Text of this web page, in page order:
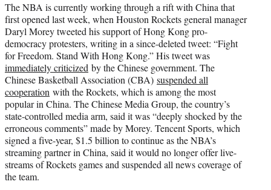
The NBA is currently working through a rift with China that
first opened last week, when Houston Rockets general manager
Daryl Morey tweeted his support of Hong Kong pro-
democracy protesters, writing in a since-deleted tweet: “Fight
for Freedom. Stand With Hong Kong.” His tweet was
immediately criticized by the Chinese government. The
Chinese Basketball Association (CBA) suspended all
cooperation with the Rockets, which is among the most
popular in China. The Chinese Media Group, the country’s
state-controlled media arm, said it was “deeply shocked by the
erroneous comments” made by Morey. Tencent Sports, which
signed a five-year, $1.5 billion to continue as the NBA’s
streaming partner in China, said it would no longer offer live-
streams of Rockets games and suspended all news coverage of
the team.